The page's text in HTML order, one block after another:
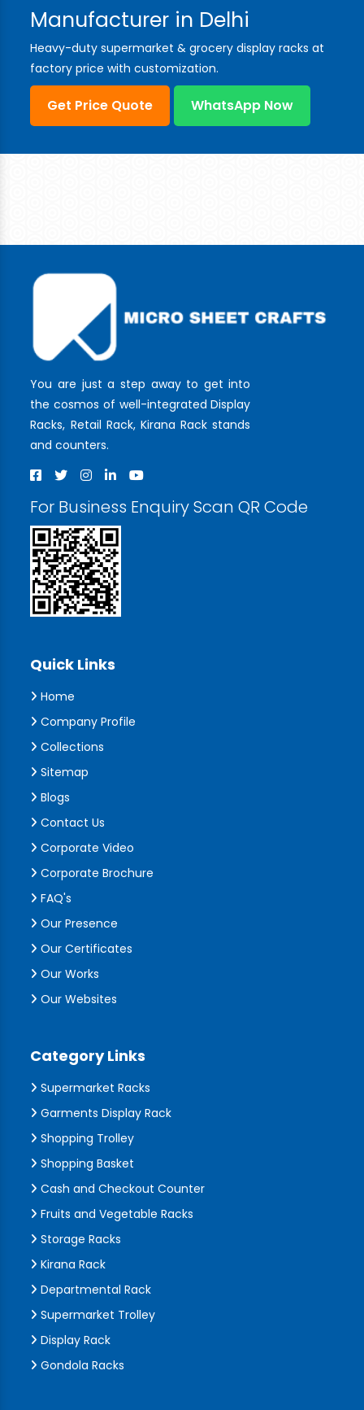
Manufacturer in Delhi
Heavy-duty supermarket & grocery display racks at
factory price with customization.
Get Price Quote WhatsApp Now
You are just a step away to get into
the cosmos of well-integrated Display
Racks, Retail Rack, Kirana Rack stands
and counters.
For Business Enquiry Scan QR Code
Quick Links
Home
Company Profile
Collections
Sitemap
Blogs
Contact Us
Corporate Video
Corporate Brochure
FAQ's
Our Presence
Our Certificates
Our Works
Our Websites
Category Links
Supermarket Racks
Garments Display Rack
Shopping Trolley
Shopping Basket
Cash and Checkout Counter
Fruits and Vegetable Racks
Storage Racks
Kirana Rack
Departmental Rack
Supermarket Trolley
Display Rack
Gondola Racks